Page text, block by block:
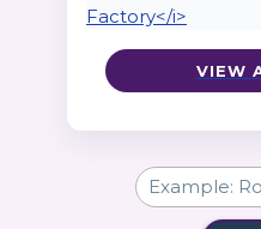
VIEW